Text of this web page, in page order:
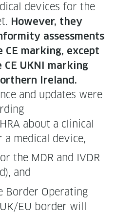
devices for the
How­ev­er, they
assess­ments
mark­ing, except
UKNI mark­ing
Ireland.
and updates were
about a clin­i­cal
med­ical device,
the MDR and IVDR
and
Bor­der Oper­at­ing
EU bor­der will